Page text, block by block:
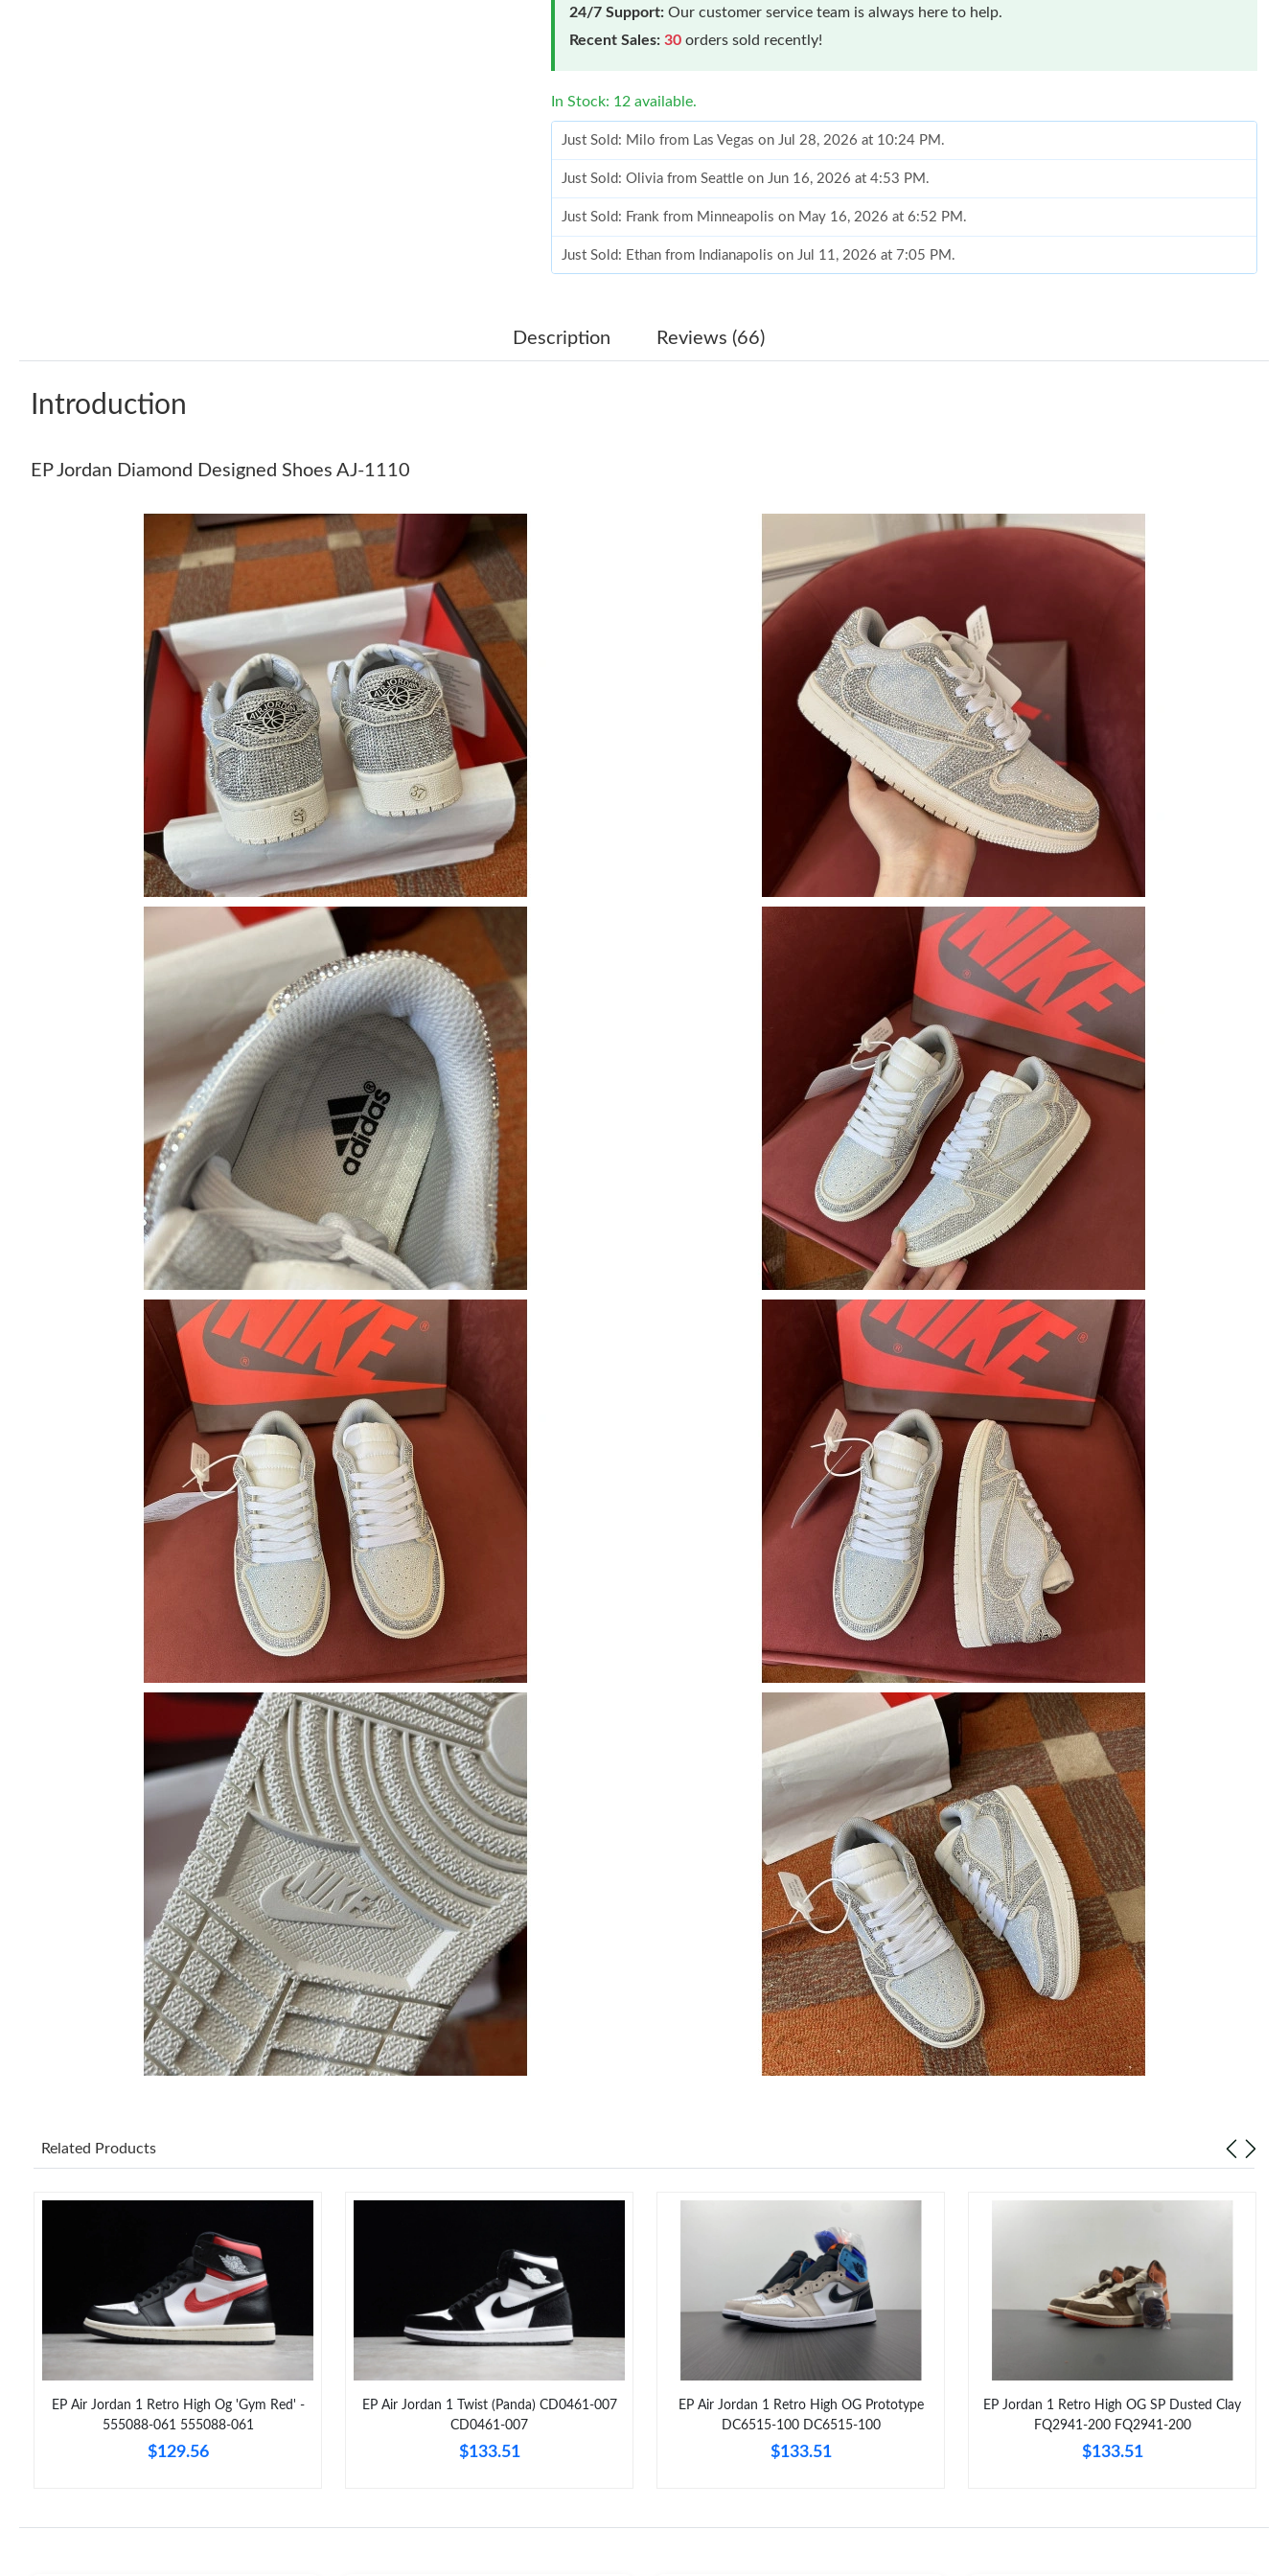
24/7 Support: Our customer service team is always here to help.
Recent Sales: 30 orders sold recently!
In Stock: 12 available.
Just Sold: Milo from Las Vegas on Jul 28, 2026 at 10:24 PM.
Just Sold: Olivia from Seattle on Jun 16, 2026 at 4:53 PM.
Just Sold: Frank from Minneapolis on May 16, 2026 at 6:52 PM.
Just Sold: Ethan from Indianapolis on Jul 11, 2026 at 7:05 PM.
Just Sold: Yara from Los Angeles on Jul 25, 2026 at 1:11 PM.
Just Sold: Wendy from Columbus on Jul 28, 2026 at 11:16 AM.
Just Sold: Hannah from Phoenix on May 20, 2026 at 7:16 PM.
Just Sold: Vince from Philadelphia on Jun 05, 2026 at 2:53 PM.
Just Sold: Dana from Berlin on May 11, 2026 at 3:21 PM.
Just Sold: Xander from Las Vegas on Jun 14, 2026 at 6:23 PM.
Just Sold: Kyle from San Jose on Jun 20, 2026 at 3:47 PM.
Just Sold: Vince from Vancouver on Jun 18, 2026 at 5:16 PM.
Just Sold: Hannah from Dallas on Jul 20, 2026 at 12:47 PM.
Just Sold: Sam from Washington, D.C. on May 25, 2026 at 5:01 PM.
Just Sold: Yara from New York on Jun 03, 2026 at 10:32 AM.
Just Sold: Milo from Las Vegas on Jul 28, 2026 at 10:24 PM.
Just Sold: Olivia from Seattle on Jun 16, 2026 at 4:53 PM.
Just Sold: Frank from Minneapolis on May 16, 2026 at 6:52 PM.
Just Sold: Ethan from Indianapolis on Jul 11, 2026 at 7:05 PM.
Just Sold: Zane from Washington, D.C. on Aug 03, 2026 at 7:43 PM.
Just Sold: Yara from Los Angeles on Jul 25, 2026 at 1:11 PM.
Just Sold: Ella from Philadelphia on May 16, 2026 at 3:01 PM.
Just Sold: Fiona from Portland on Jun 26, 2026 at 2:55 PM.
Just Sold: Hannah from Houston on Aug 07, 2026 at 9:40 AM.
Just Sold: Charlie from Singapore on Jun 15, 2026 at 9:55 PM.
Just Sold: Wendy from Columbus on Jul 28, 2026 at 11:16 AM.
Just Sold: Hannah from Phoenix on May 20, 2026 at 7:16 PM.
Just Sold: Vince from Philadelphia on Jun 05, 2026 at 2:53 PM.
Just Sold: Dana from Berlin on May 11, 2026 at 3:21 PM.
Just Sold: Xander from Las Vegas on Jun 14, 2026 at 6:23 PM.
Just Sold: Kyle from San Jose on Jun 20, 2026 at 3:47 PM.
Just Sold: Vince from Vancouver on Jun 18, 2026 at 5:16 PM.
Just Sold: Hannah from Dallas on Jul 20, 2026 at 12:47 PM.
Just Sold: Sam from Washington, D.C. on May 25, 2026 at 5:01 PM.
Just Sold: Yara from New York on Jun 03, 2026 at 10:32 AM.
Description Reviews (66)
Introduction
EP Jordan Diamond Designed Shoes AJ-1110
Related Products
EP Air Jordan 1 Retro High Og 'Gym Red' -
555088-061 555088-061
$129.56
EP Air Jordan 1 Twist (Panda) CD0461-007
CD0461-007
$133.51
EP Air Jordan 1 Retro High OG Prototype
DC6515-100 DC6515-100
$133.51
EP Jordan 1 Retro High OG SP Dusted Clay
FQ2941-200 FQ2941-200
$133.51